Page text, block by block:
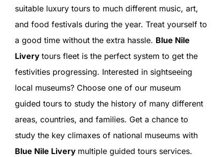
suitable luxury tours to much different music, art,
and food festivals during the year. Treat yourself to
a good time without the extra hassle. Blue Nile
Livery tours fleet is the perfect system to get the
festivities progressing. Interested in sightseeing
local museums? Choose one of our museum
guided tours to study the history of many different
areas, countries, and families. Get a chance to
study the key climaxes of national museums with
Blue Nile Livery multiple guided tours services.